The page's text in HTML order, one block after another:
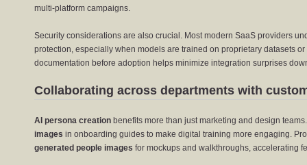
multi-platform campaigns.
Security considerations are also crucial. Most modern SaaS providers
protection, especially when models are trained on proprietary datasets
documentation before adoption helps minimize integration surprises
Collaborating across departments with
AI persona creation benefits more than just marketing and design
images in onboarding guides to make digital training more engaging.
generated people images for mockups and walkthroughs, accelerating